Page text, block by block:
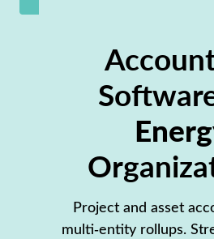
Project and asset
multi‑entity rollups.